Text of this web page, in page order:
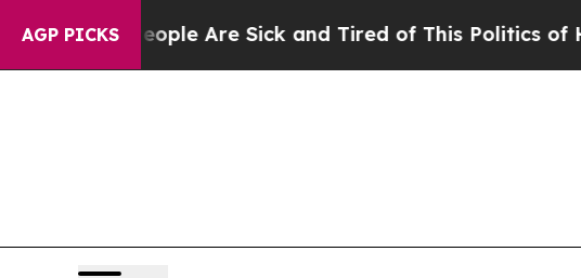
AGP PICKS
“People Are Sick and Tired of This Politics of Hatred”